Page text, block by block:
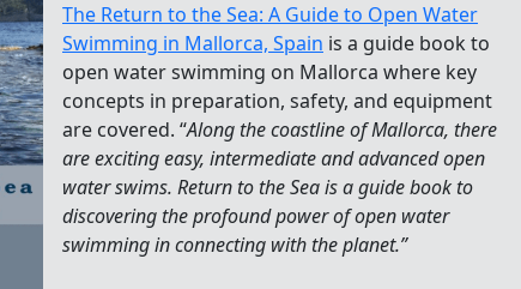
The Return to the Sea: A Guide to Open Water
Swimming in Mallorca, Spain is a guide book to
open water swimming on Mallorca where key
concepts in preparation, safety, and equipment
are covered. “Along the coastline of Mallorca, there
are exciting easy, intermediate and advanced open
water swims. Return to the Sea is a guide book to
discovering the profound power of open water
swimming in connecting with the planet.”